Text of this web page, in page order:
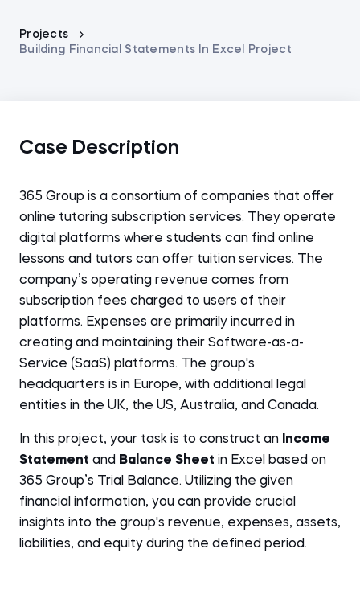
Projects
Building Financial Statements In Excel Project
Case Description
365 Group is a consortium of companies that offer
online tutoring subscription services. They operate
digital platforms where students can find online
lessons and tutors can offer tuition services. The
company’s operating revenue comes from
subscription fees charged to users of their
platforms. Expenses are primarily incurred in
creating and maintaining their Software-as-a-
Service (SaaS) platforms. The group's
headquarters is in Europe, with additional legal
entities in the UK, the US, Australia, and Canada.
In this project, your task is to construct an
Income
Statement and Balance Sheet in Excel based on
365 Group’s Trial Balance. Utilizing the given
financial information, you can provide crucial
insights into the group's revenue, expenses, assets,
liabilities, and equity during the defined period.